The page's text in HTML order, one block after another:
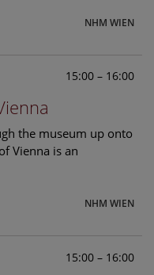
NHM WIEN
15:00 – 16:00
the museum up onto
Vienna is an
NHM WIEN
15:00 – 16:00